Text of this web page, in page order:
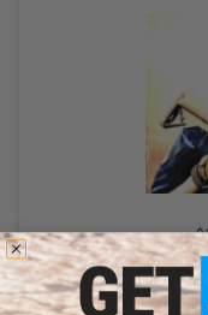
Bone Yard - Airgun